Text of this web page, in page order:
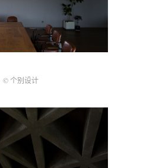
© 个别设计